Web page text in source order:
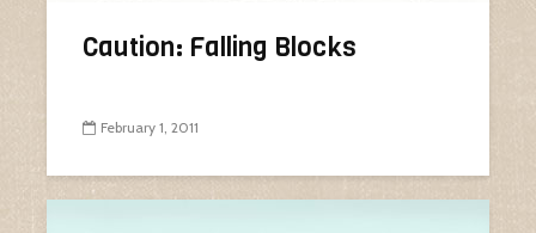
Caution: Falling Blocks
February 1, 2011